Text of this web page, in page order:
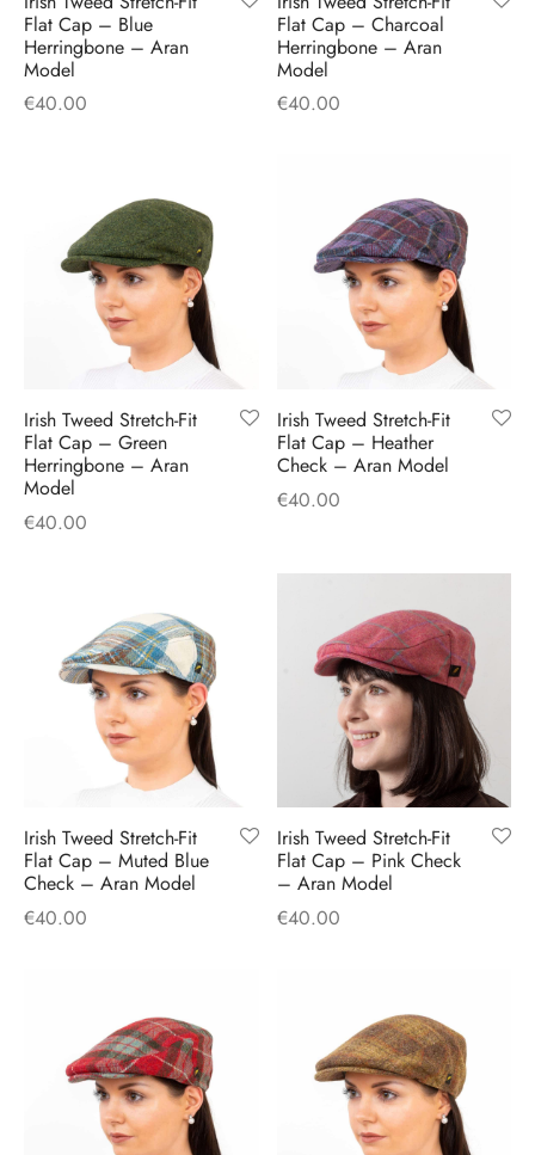
Flat Cap – Blue
Herringbone – Aran
Model
€40.00
Flat Cap – Charcoal
Herringbone – Aran
Model
€40.00
Irish Tweed Stretch-Fit
Flat Cap – Green
Herringbone – Aran
Model
€40.00
Irish Tweed Stretch-Fit
Flat Cap – Heather
Check – Aran Model
€40.00
Irish Tweed Stretch-Fit
Flat Cap – Muted Blue
Check – Aran Model
€40.00
Irish Tweed Stretch-Fit
Flat Cap – Pink Check
– Aran Model
€40.00
CLOTHING
Caps
Cap
Caps
& Plaid Caps
Caps
Hats
Pursuits
& Bar Stuff